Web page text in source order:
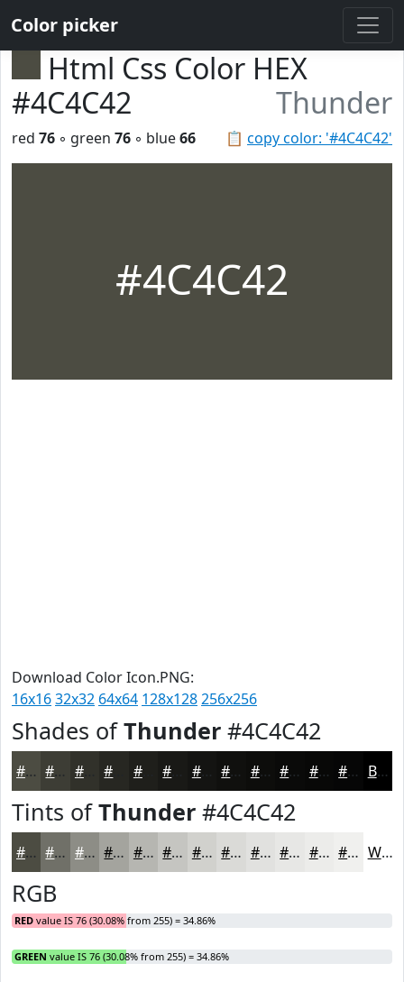
Color picker
Html Css Color HEX
#4C4C42
Thunder
📋 copy color: '#4C4C42'
red 76 ◦ green 76 ◦ blue66
#4C4C42
Download Color Icon.PNG:
16x1632x32 64x64 128x128256x256
Shades ofThunder #4C4C42
#4C4C42 #3D3D35 #31312A #1F1F1B #141412 #10100E #0D0D0B #0A0A09 #080807 #060606 Black
Tints ofThunder #4C4C42
#4C4C42 #707068 #8D8D86 #A4A49E #B6B6B1 #C5C5C1 #D1D1CD #DADAD7 #E1E1DF #E7E7E5 #ECECEA #F0F0EE White
RGB
RED value IS 76 (30.08% from 255) = 34.86%
GREEN value IS 76 (30.08% from 255) = 34.86%